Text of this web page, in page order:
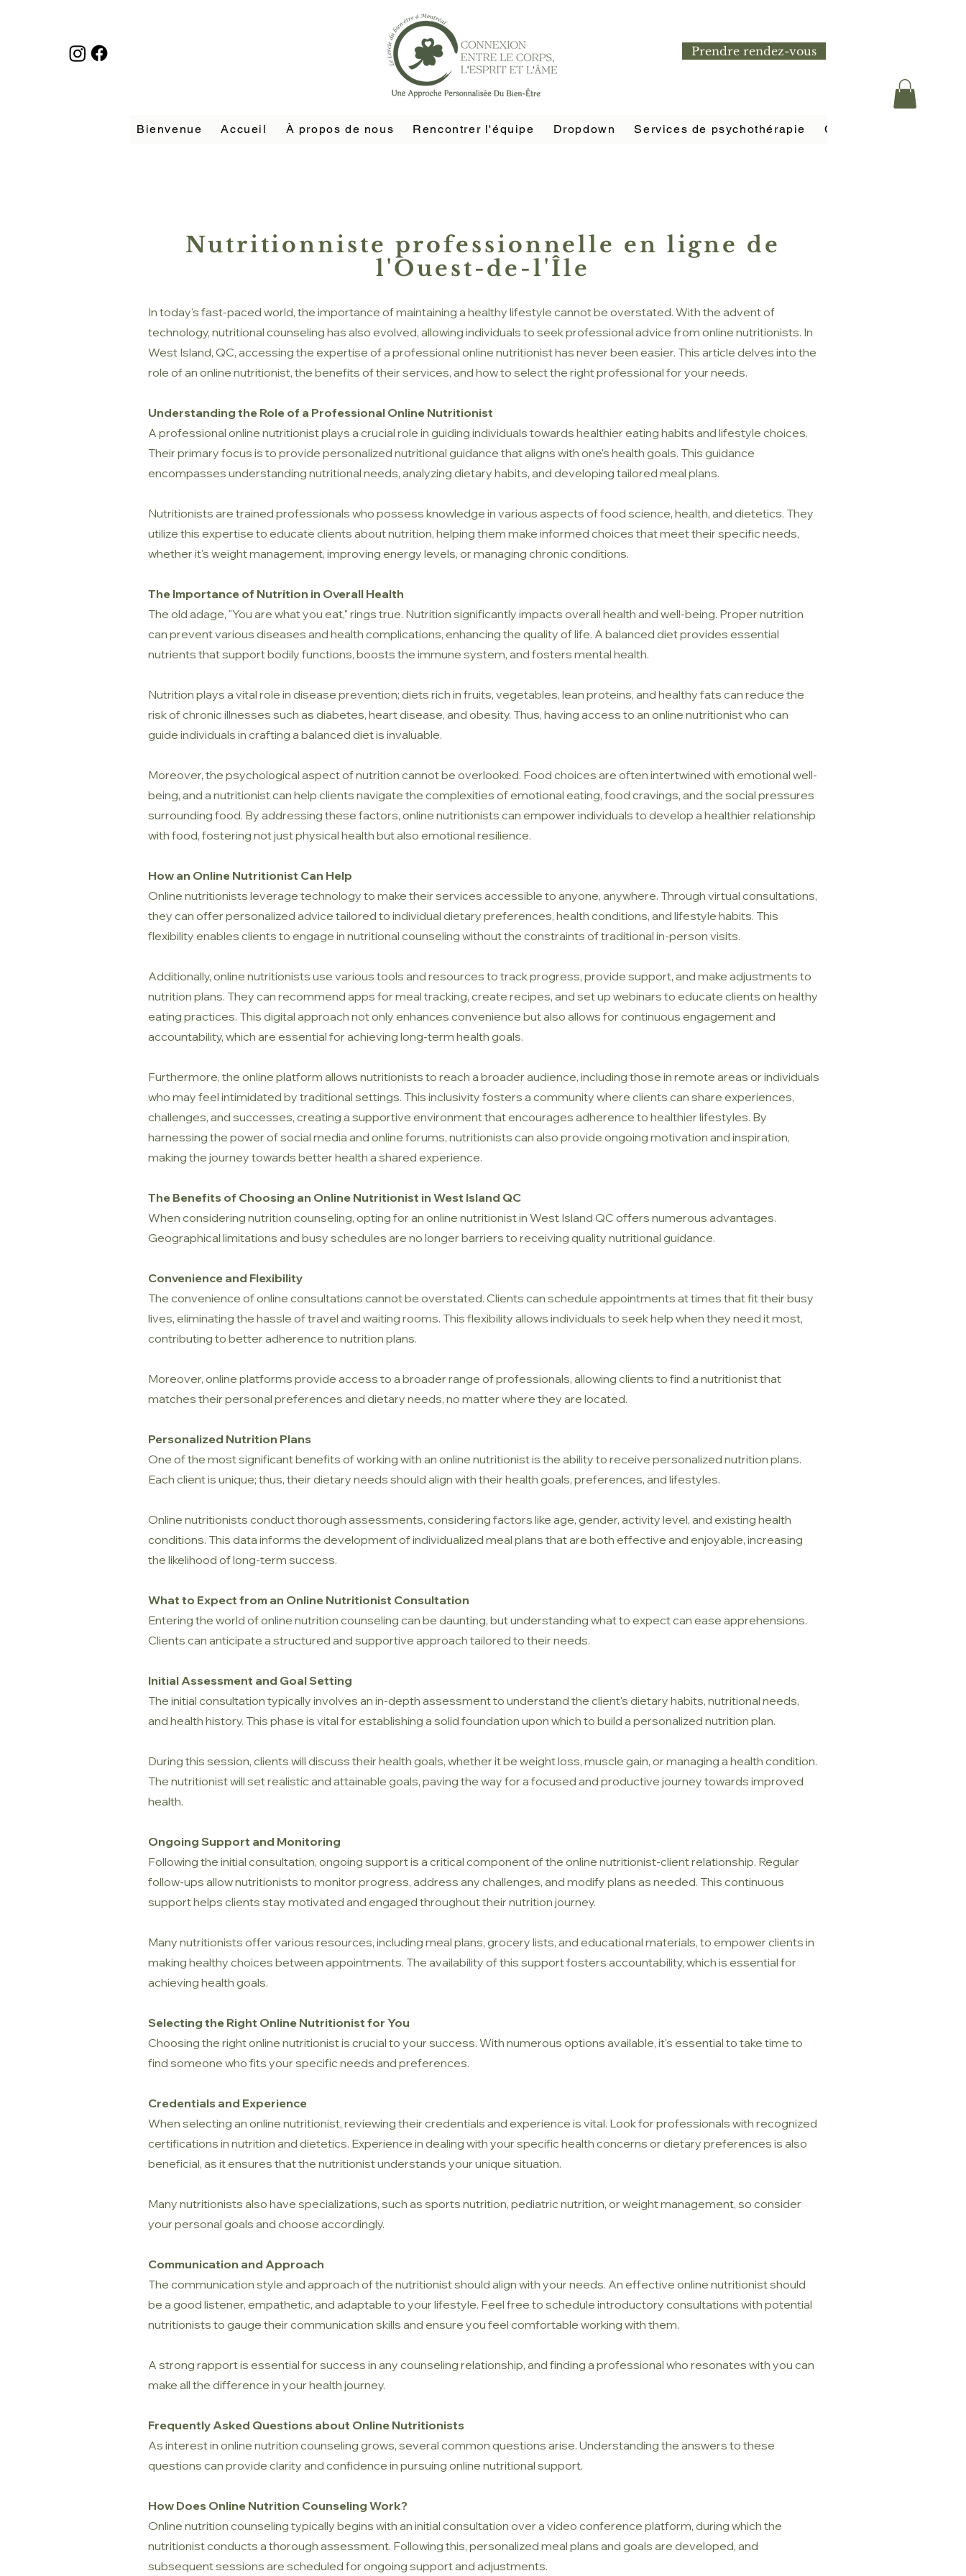
Prendre rendez-vous
Bienvenue Accueil À propos de nous Rencontrer l'équipe Dropdown Services de psychothérapie Coaching de vie et
Nutritionniste professionnelle en ligne de
l'Ouest-de-l'Île
In today's fast-paced world, the importance of maintaining a healthy lifestyle cannot be overstated. With the advent of
technology, nutritional counseling has also evolved, allowing individuals to seek professional advice from online nutritionists. In
West Island, QC, accessing the expertise of a professional online nutritionist has never been easier. This article delves into the
role of an online nutritionist, the benefits of their services, and how to select the right professional for your needs.
Understanding the Role of a Professional Online Nutritionist
A professional online nutritionist plays a crucial role in guiding individuals towards healthier eating habits and lifestyle choices.
Their primary focus is to provide personalized nutritional guidance that aligns with one's health goals. This guidance
encompasses understanding nutritional needs, analyzing dietary habits, and developing tailored meal plans.
Nutritionists are trained professionals who possess knowledge in various aspects of food science, health, and dietetics. They
utilize this expertise to educate clients about nutrition, helping them make informed choices that meet their specific needs,
whether it's weight management, improving energy levels, or managing chronic conditions.
The Importance of Nutrition in Overall Health
The old adage, "You are what you eat," rings true. Nutrition significantly impacts overall health and well-being. Proper nutrition
can prevent various diseases and health complications, enhancing the quality of life. A balanced diet provides essential
nutrients that support bodily functions, boosts the immune system, and fosters mental health.
Nutrition plays a vital role in disease prevention; diets rich in fruits, vegetables, lean proteins, and healthy fats can reduce the
risk of chronic illnesses such as diabetes, heart disease, and obesity. Thus, having access to an online nutritionist who can
guide individuals in crafting a balanced diet is invaluable.
Moreover, the psychological aspect of nutrition cannot be overlooked. Food choices are often intertwined with emotional well-
being, and a nutritionist can help clients navigate the complexities of emotional eating, food cravings, and the social pressures
surrounding food. By addressing these factors, online nutritionists can empower individuals to develop a healthier relationship
with food, fostering not just physical health but also emotional resilience.
How an Online Nutritionist Can Help
Online nutritionists leverage technology to make their services accessible to anyone, anywhere. Through virtual consultations,
they can offer personalized advice tailored to individual dietary preferences, health conditions, and lifestyle habits. This
flexibility enables clients to engage in nutritional counseling without the constraints of traditional in-person visits.
Additionally, online nutritionists use various tools and resources to track progress, provide support, and make adjustments to
nutrition plans. They can recommend apps for meal tracking, create recipes, and set up webinars to educate clients on healthy
eating practices. This digital approach not only enhances convenience but also allows for continuous engagement and
accountability, which are essential for achieving long-term health goals.
Furthermore, the online platform allows nutritionists to reach a broader audience, including those in remote areas or individuals
who may feel intimidated by traditional settings. This inclusivity fosters a community where clients can share experiences,
challenges, and successes, creating a supportive environment that encourages adherence to healthier lifestyles. By
harnessing the power of social media and online forums, nutritionists can also provide ongoing motivation and inspiration,
making the journey towards better health a shared experience.
The Benefits of Choosing an Online Nutritionist in West Island QC
When considering nutrition counseling, opting for an online nutritionist in West Island QC offers numerous advantages.
Geographical limitations and busy schedules are no longer barriers to receiving quality nutritional guidance.
Convenience and Flexibility
The convenience of online consultations cannot be overstated. Clients can schedule appointments at times that fit their busy
lives, eliminating the hassle of travel and waiting rooms. This flexibility allows individuals to seek help when they need it most,
contributing to better adherence to nutrition plans.
Moreover, online platforms provide access to a broader range of professionals, allowing clients to find a nutritionist that
matches their personal preferences and dietary needs, no matter where they are located.
Personalized Nutrition Plans
One of the most significant benefits of working with an online nutritionist is the ability to receive personalized nutrition plans.
Each client is unique; thus, their dietary needs should align with their health goals, preferences, and lifestyles.
Online nutritionists conduct thorough assessments, considering factors like age, gender, activity level, and existing health
conditions. This data informs the development of individualized meal plans that are both effective and enjoyable, increasing
the likelihood of long-term success.
What to Expect from an Online Nutritionist Consultation
Entering the world of online nutrition counseling can be daunting, but understanding what to expect can ease apprehensions.
Clients can anticipate a structured and supportive approach tailored to their needs.
Initial Assessment and Goal Setting
The initial consultation typically involves an in-depth assessment to understand the client's dietary habits, nutritional needs,
and health history. This phase is vital for establishing a solid foundation upon which to build a personalized nutrition plan.
During this session, clients will discuss their health goals, whether it be weight loss, muscle gain, or managing a health condition.
The nutritionist will set realistic and attainable goals, paving the way for a focused and productive journey towards improved
health.
Ongoing Support and Monitoring
Following the initial consultation, ongoing support is a critical component of the online nutritionist-client relationship. Regular
follow-ups allow nutritionists to monitor progress, address any challenges, and modify plans as needed. This continuous
support helps clients stay motivated and engaged throughout their nutrition journey.
Many nutritionists offer various resources, including meal plans, grocery lists, and educational materials, to empower clients in
making healthy choices between appointments. The availability of this support fosters accountability, which is essential for
achieving health goals.
Selecting the Right Online Nutritionist for You
Choosing the right online nutritionist is crucial to your success. With numerous options available, it's essential to take time to
find someone who fits your specific needs and preferences.
Credentials and Experience
When selecting an online nutritionist, reviewing their credentials and experience is vital. Look for professionals with recognized
certifications in nutrition and dietetics. Experience in dealing with your specific health concerns or dietary preferences is also
beneficial, as it ensures that the nutritionist understands your unique situation.
Many nutritionists also have specializations, such as sports nutrition, pediatric nutrition, or weight management, so consider
your personal goals and choose accordingly.
Communication and Approach
The communication style and approach of the nutritionist should align with your needs. An effective online nutritionist should
be a good listener, empathetic, and adaptable to your lifestyle. Feel free to schedule introductory consultations with potential
nutritionists to gauge their communication skills and ensure you feel comfortable working with them.
A strong rapport is essential for success in any counseling relationship, and finding a professional who resonates with you can
make all the difference in your health journey.
Frequently Asked Questions about Online Nutritionists
As interest in online nutrition counseling grows, several common questions arise. Understanding the answers to these
questions can provide clarity and confidence in pursuing online nutritional support.
How Does Online Nutrition Counseling Work?
Online nutrition counseling typically begins with an initial consultation over a video conference platform, during which the
nutritionist conducts a thorough assessment. Following this, personalized meal plans and goals are developed, and
subsequent sessions are scheduled for ongoing support and adjustments.